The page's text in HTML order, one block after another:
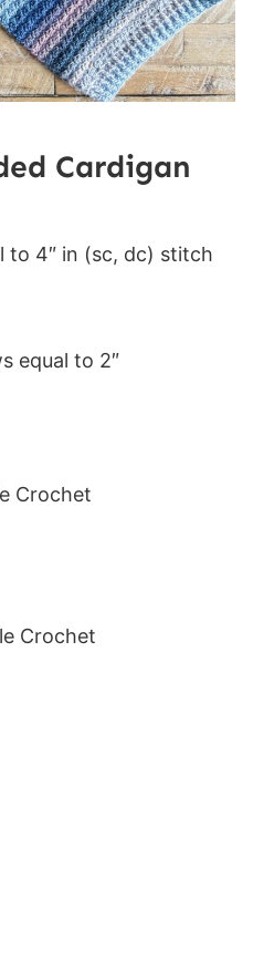
Cardigan
to 4″ in (sc, dc) stitch
equal to 2″
Crochet
Crochet